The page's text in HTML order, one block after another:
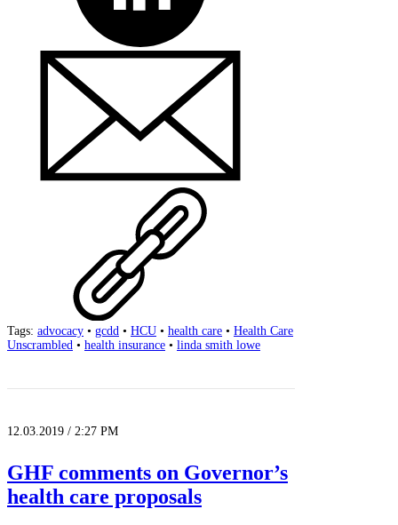
Tags: advocacy • gcdd • HCU • health care • Health Care
Unscrambled • health insurance • linda smith lowe
12.03.2019 / 2:27 PM
GHF comments on Governor’s
health care proposals